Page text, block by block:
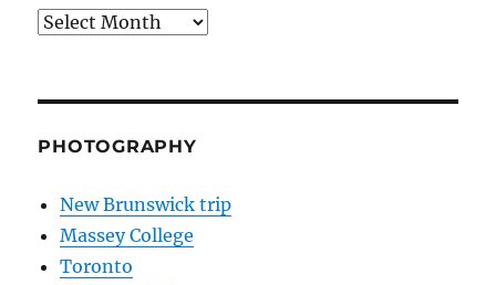
Archives
PHOTOGRAPHY
New Brunswick trip
Massey College
Toronto